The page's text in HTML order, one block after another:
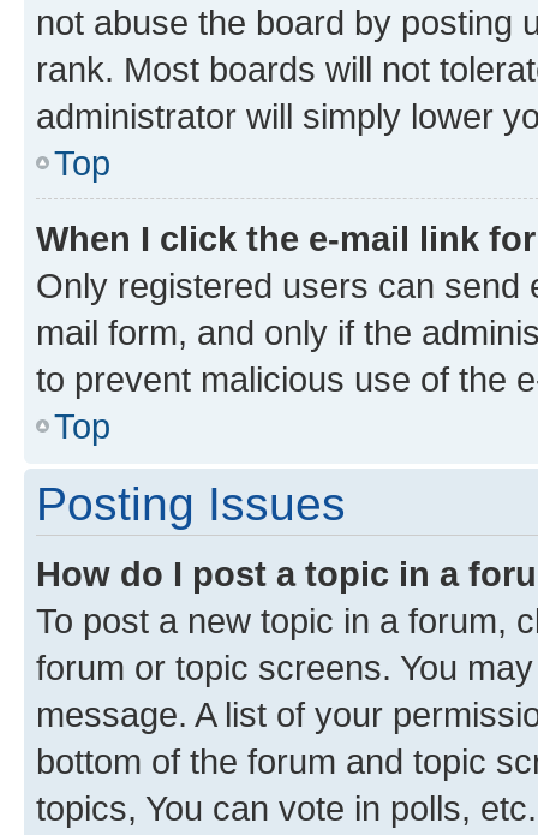
not abuse the board by posting
rank. Most boards will not
administrator will simply lower
Top
When I click the e-mail link
Only registered users can send
mail form, and only if the
to prevent malicious use of the
Top
Posting Issues
How do I post a topic in a
To post a new topic in a forum,
forum or topic screens. You
message. A list of your
bottom of the forum and topic
topics, You can vote in polls, etc.